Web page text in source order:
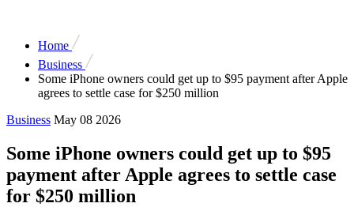
Home
Business
Some iPhone owners could get up to $95 payment after Apple
agrees to settle case for $250 million
Business May 08 2026
Some iPhone owners could get up to $95
payment after Apple agrees to settle case
for $250 million